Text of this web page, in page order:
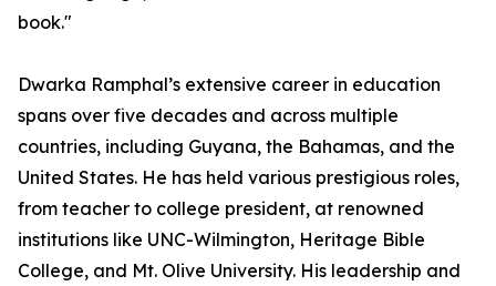
book."
Dwarka Ramphal’s extensive career in education
spans over five decades and across multiple
countries, including Guyana, the Bahamas, and the
United States. He has held various prestigious roles,
from teacher to college president, at renowned
institutions like UNC-Wilmington, Heritage Bible
College, and Mt. Olive University. His leadership and